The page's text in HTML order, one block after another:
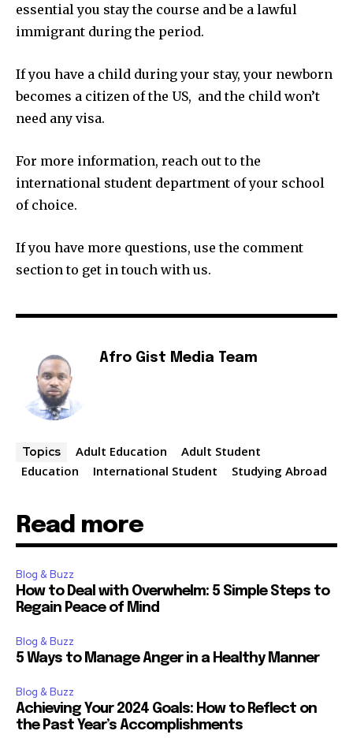
essential you stay the course and be a lawful
immigrant during the period.
If you have a child during your stay, your newborn
becomes a citizen of the US, and the child won’t
need any visa.
For more information, reach out to the
international student department of your school
of choice.
If you have more questions, use the comment
section to get in touch with us.
Afro Gist Media Team
Topics Adult Education
Adult Student
Education
International Student Studying Abroad
Read more
Blog & Buzz
How to Deal with Overwhelm: 5 Simple Steps to
Regain Peace of Mind
Blog & Buzz
5 Ways to Manage Anger in a Healthy Manner
Blog & Buzz
Achieving Your 2024 Goals: How to Reflect on
the Past Year’s Accomplishments